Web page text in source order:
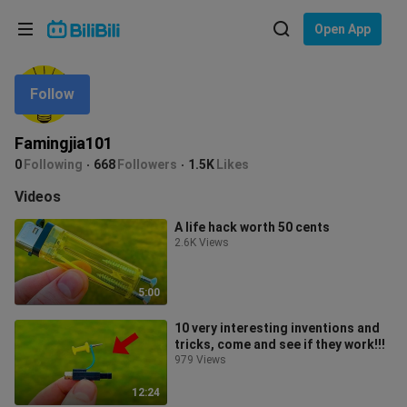
Open App
Famingjia101
0 Following 668 Followers 1.5K Likes
Follow
Videos
5:00
A life hack worth 50 cents
2.6K Views
12:24
10 very interesting inventions and
tricks, come and see if they work!!!
979 Views
Language: English
In
Choose your language
English
ภาษาไทย
Tiếng Việt
Bahasa Melayu